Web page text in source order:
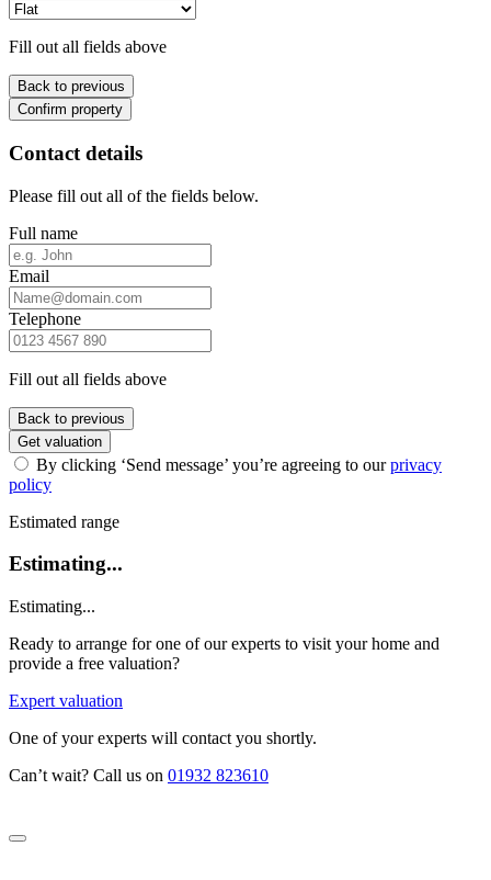
Fill out all fields above
Back to previous
Confirm property
Contact details
Please fill out all of the fields below.
Full name
Email
Telephone
Fill out all fields above
Back to previous
Get valuation
By clicking ‘Send message’ you’re agreeing to ourprivacy
policy
Estimated range
Estimating...
Estimating...
Ready to arrange for one of our experts to visit your home and
provide a free valuation?
Expert valuation
One of your experts will contact you shortly.
Can’t wait? Call us on 01932 823610